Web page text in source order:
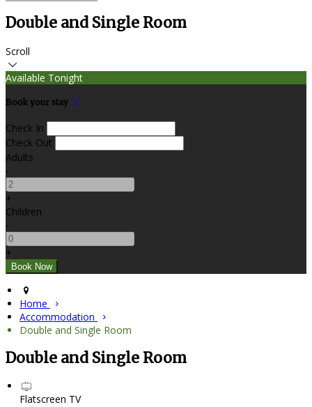
Double and Single Room
Scroll
Available Tonight
Book your stay
Check In
Check Out
Adults
-
+
Children
-
+
Home
Accommodation
Double and Single Room
Double and Single Room
Flatscreen TV